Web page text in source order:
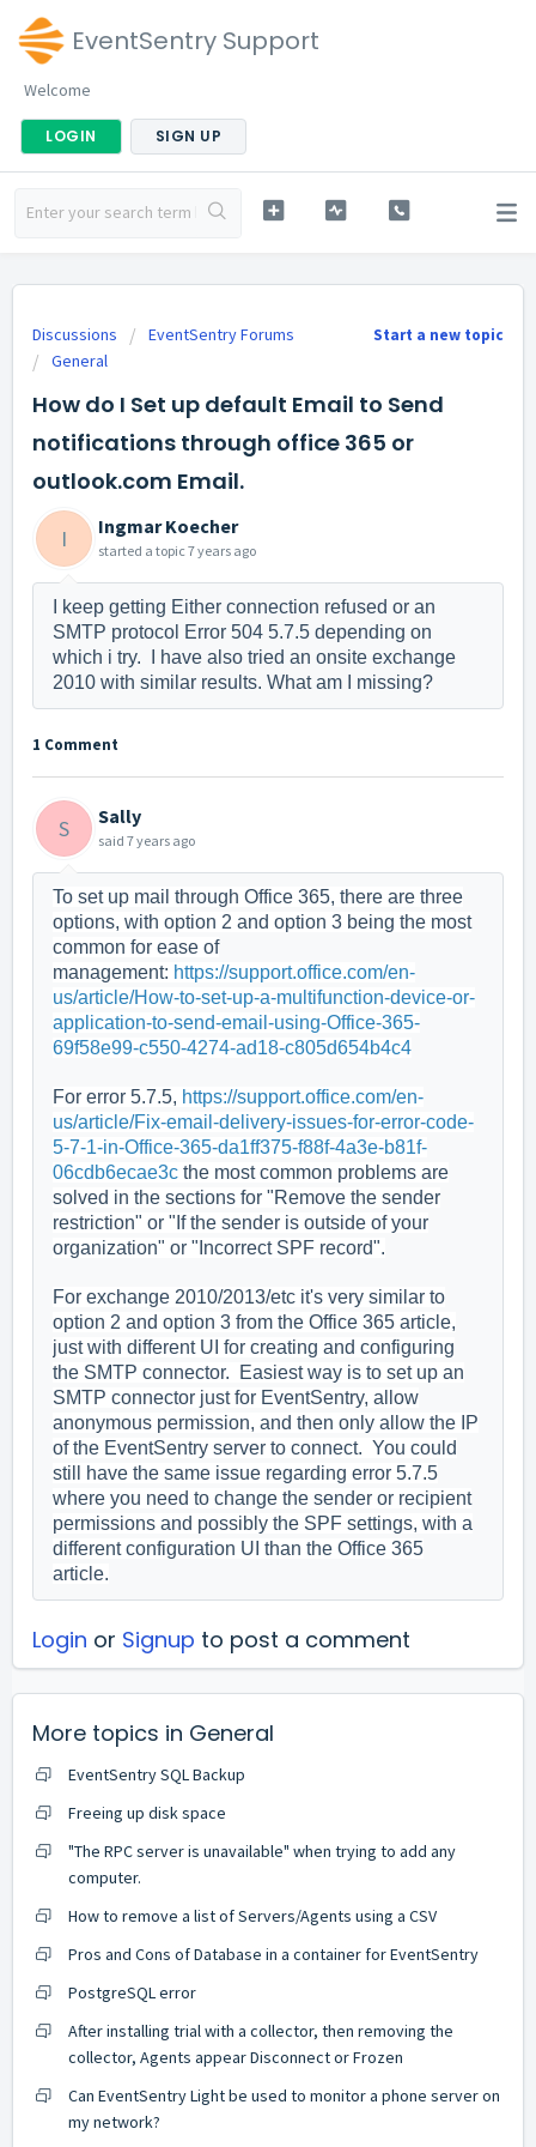
EventSentry Support
Welcome
LOGIN SIGN UP
Start a new topic
Discussions
EventSentry Forums
General
How do I Set up default Email to Send
notifications through office 365 or
outlook.com Email.
I Ingmar Koecher
started a topic7 years ago
I keep getting Either connection refused or an
SMTP protocol Error 504 5.7.5 depending on
which i try. I have also tried an onsite exchange
2010 with similar results. What am I missing?
1 Comment
S Sally
said 7 years ago
To set up mail through Office 365, there are three
options, with option 2 and option 3 being the most
common for ease of
management: https://support.office.com/en-
us/article/How-to-set-up-a-multifunction-device-or-
application-to-send-email-using-Office-365-
69f58e99-c550-4274-ad18-c805d654b4c4
For error 5.7.5, https://support.office.com/en-
us/article/Fix-email-delivery-issues-for-error-code-
5-7-1-in-Office-365-da1ff375-f88f-4a3e-b81f-
06cdb6ecae3c the most common problems are
solved in the sections for "Remove the sender
restriction" or "If the sender is outside of your
organization" or "Incorrect SPF record".
For exchange 2010/2013/etc it's very similar to
option 2 and option 3 from the Office 365 article,
just with different UI for creating and configuring
the SMTP connector. Easiest way is to set up an
SMTP connector just for EventSentry, allow
anonymous permission, and then only allow the IP
of the EventSentry server to connect. You could
still have the same issue regarding error 5.7.5
where you need to change the sender or recipient
permissions and possibly the SPF settings, with a
different configuration UI than the Office 365
article.
Login or Signup to post a comment
More topics in General
EventSentry SQL Backup
Freeing up disk space
"The RPC server is unavailable" when trying to add any
computer.
How to remove a list of Servers/Agents using a CSV
Pros and Cons of Database in a container for EventSentry
PostgreSQL error
After installing trial with a collector, then removing the
collector, Agents appear Disconnect or Frozen
Can EventSentry Light be used to monitor a phone server on
my network?